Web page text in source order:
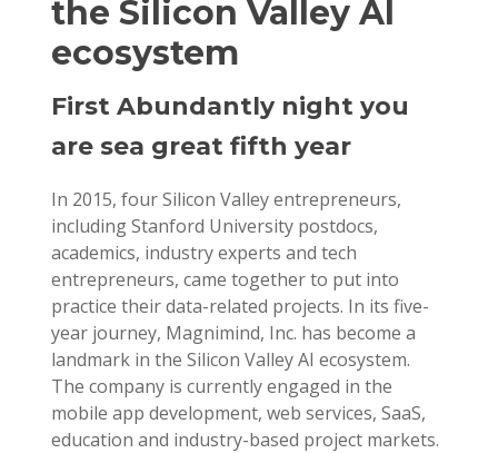
the Silicon Valley AI
ecosystem
First Abundantly night you
are sea great fifth year
In 2015, four Silicon Valley entrepreneurs,
including Stanford University postdocs,
academics, industry experts and tech
entrepreneurs, came together to put into
practice their data-related projects. In its five-
year journey, Magnimind, Inc. has become a
landmark in the Silicon Valley AI ecosystem.
The company is currently engaged in the
mobile app development, web services, SaaS,
education and industry-based project markets.